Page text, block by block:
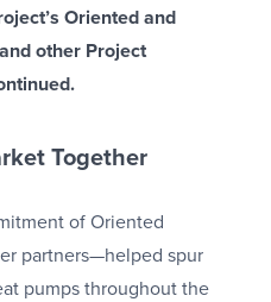
Oriented and
other Project
Together
of Oriented
partners—helped spur
pumps throughout the